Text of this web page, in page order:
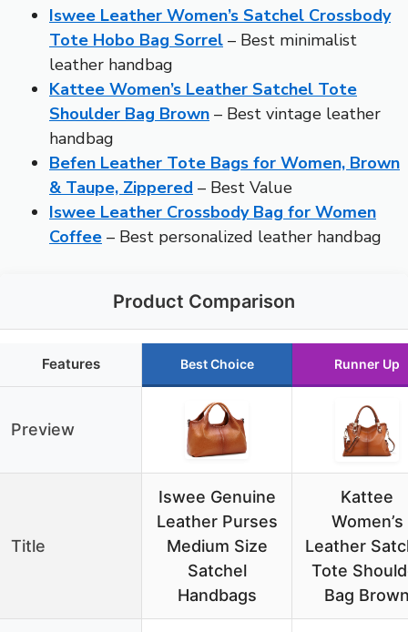
Iswee Leather Women’s Satchel Crossbody
Tote Hobo Bag Sorrel – Best minimalist
leather handbag
Kattee Women’s Leather Satchel Tote
Shoulder Bag Brown – Best vintage leather
handbag
Befen Leather Tote Bags for Women, Brown
& Taupe, Zippered – Best Value
Iswee Leather Crossbody Bag for Women
Coffee – Best personalized leather handbag
Product Comparison
Features Best Choice Runner Up
Preview
Title
Iswee Genuine
Leather Purses
Medium Size
Satchel
Handbags
Kattee
Women’s
Leather
Tote
Bag